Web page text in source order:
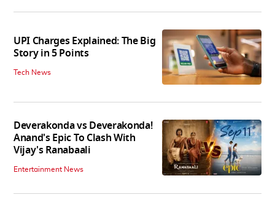
UPI Charges Explained: The Big
Story in 5 Points
Tech News
Deverakonda vs Deverakonda!
Anand's Epic To Clash With
Vijay's Ranabaali
Entertainment News